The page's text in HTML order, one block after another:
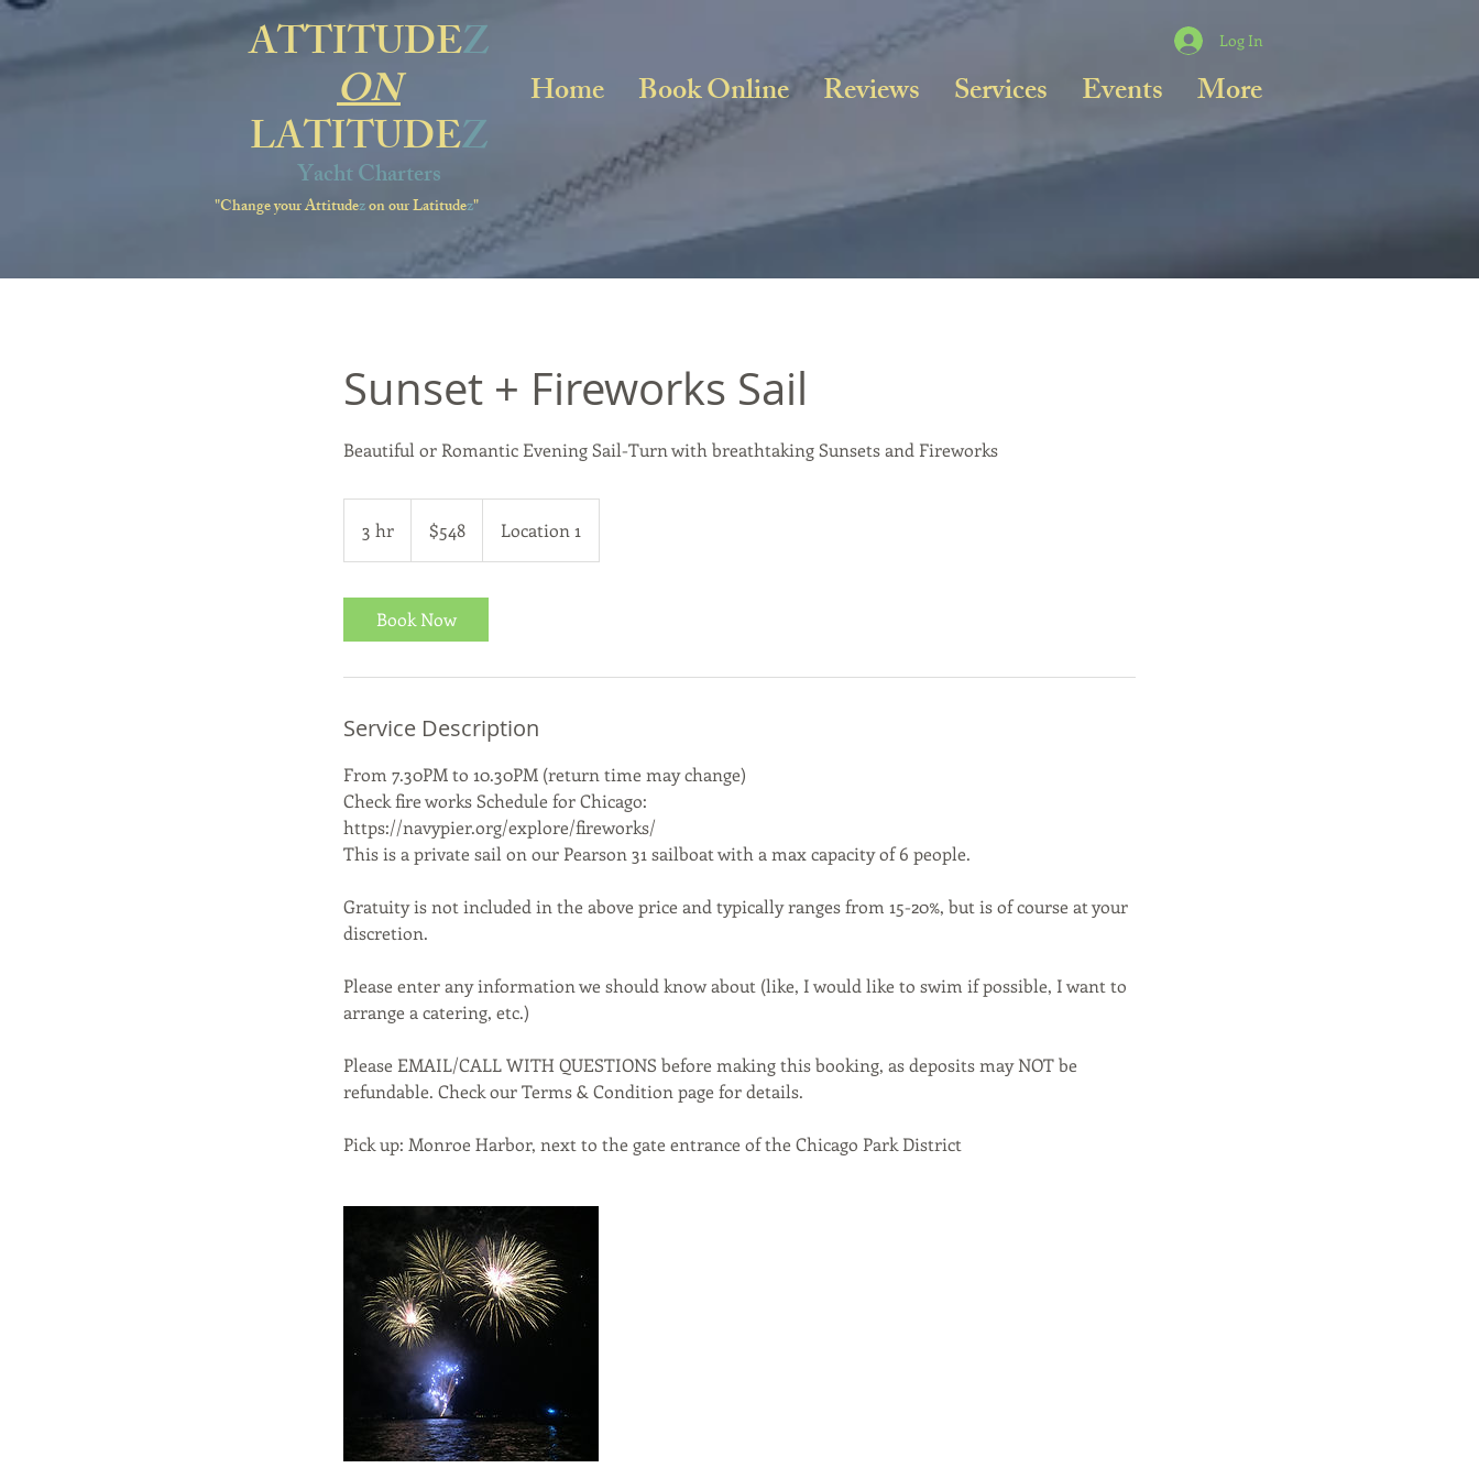
ATTITUDEZ
ON
LATITUDEZ
Yacht Charters
Log In
Home Book Online Reviews Services Events More
"Change your Attitudezon our Latitudez"
Sunset + Fireworks Sail
Beautiful or Romantic Evening Sail-Turn with breathtaking Sunsets and Fireworks
3 hr
h
dollars$548 Location 1
Book Now
Service Description
From 7.30PM to 10.30PM (return time may change)
Check fire works Schedule for Chicago:
https://navypier.org/explore/fireworks/
This is a private sail on our Pearson 31 sailboat with a max capacity of 6 people.
Gratuity is not included in the above price and typically ranges from 15-20%, but is of course at your
discretion.
Please enter any information we should know about (like, I would like to swim if possible, I want to
arrange a catering, etc.)
Please EMAIL/CALL WITH QUESTIONS before making this booking, as deposits may NOT be
refundable. Check our Terms & Condition page for details.
Pick up: Monroe Harbor, next to the gate entrance of the Chicago Park District